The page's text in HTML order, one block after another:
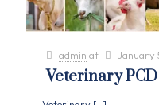
admin at January
Veterinary